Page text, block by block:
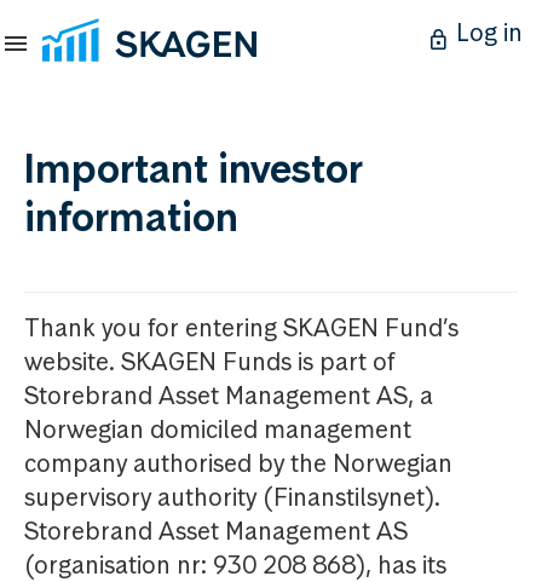
Log in
Important investor
information
Thank you for entering SKAGEN Fund’s
website. SKAGEN Funds is part of
Storebrand Asset Management AS, a
Norwegian domiciled management
company authorised by the Norwegian
supervisory authority (Finanstilsynet).
Storebrand Asset Management AS
(organisation nr: 930 208 868), has its